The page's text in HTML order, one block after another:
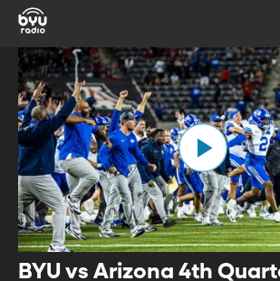
BYU vs Arizona 4th